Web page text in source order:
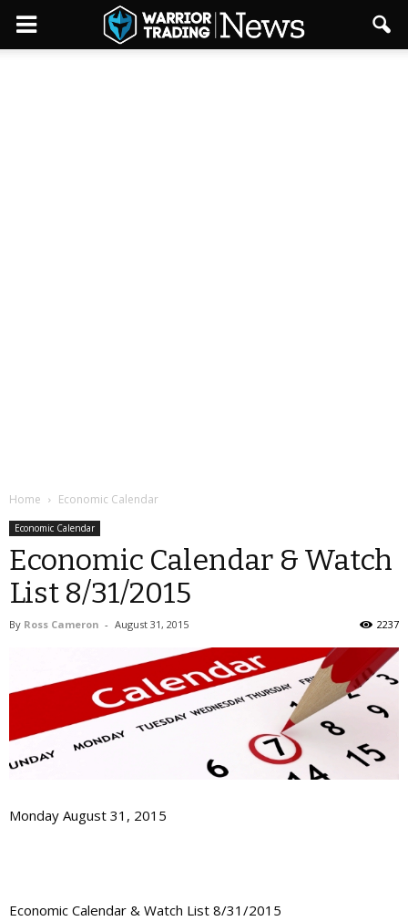
Home Economic Calendar
Economic Calendar
Economic Calendar & Watch
List 8/31/2015
By Ross Cameron - August 31, 2015 2237
Monday August 31, 2015
Economic Calendar & Watch List 8/31/2015